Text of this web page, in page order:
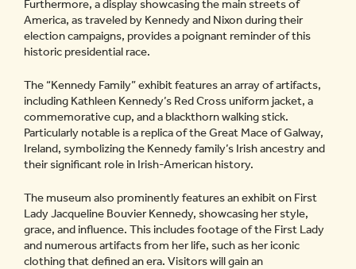
Furthermore, a display showcasing the main streets of
America, as traveled by Kennedy and Nixon during their
election campaigns, provides a poignant reminder of this
historic presidential race.
The “Kennedy Family” exhibit features an array of artifacts,
including Kathleen Kennedy’s Red Cross uniform jacket, a
commemorative cup, and a blackthorn walking stick.
Particularly notable is a replica of the Great Mace of Galway,
Ireland, symbolizing the Kennedy family’s Irish ancestry and
their significant role in Irish-American history.
The museum also prominently features an exhibit on First
Lady Jacqueline Bouvier Kennedy, showcasing her style,
grace, and influence. This includes footage of the First Lady
and numerous artifacts from her life, such as her iconic
clothing that defined an era. Visitors will gain an